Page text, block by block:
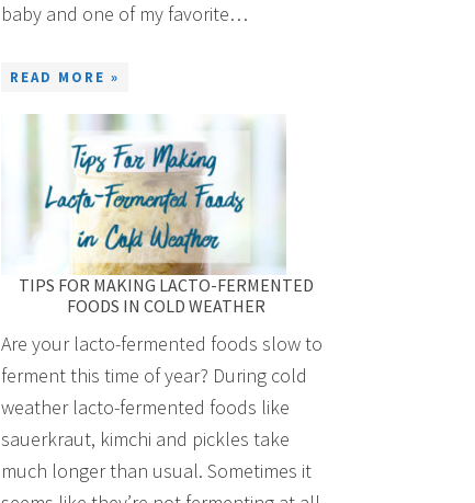
baby and one of my favorite…
READ MORE »
TIPS FOR MAKING LACTO-FERMENTED
FOODS IN COLD WEATHER
Are your lacto-fermented foods slow to
ferment this time of year? During cold
weather lacto-fermented foods like
sauerkraut, kimchi and pickles take
much longer than usual. Sometimes it